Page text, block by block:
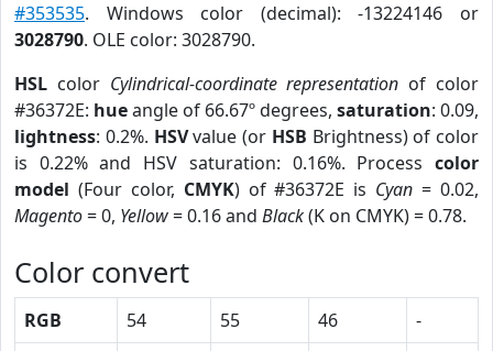
#353535. Windows color (decimal): -13224146 or
3028790. OLE color: 3028790.
HSL color Cylindrical-coordinate representation of color
#36372E: hueangle of 66.67º degrees, saturation: 0.09,
lightness: 0.2%. HSVvalue (or HSB Brightness) of color
is 0.22% and HSV saturation: 0.16%. Process color
model (Four color, CMYK) of #36372E is Cyan = 0.02,
Magento= 0, Yellow= 0.16 and Black(K on CMYK) = 0.78.
Color convert
RGB 54 55 46
-